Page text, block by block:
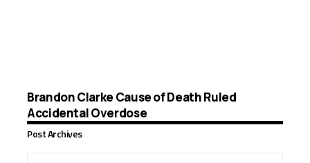
Brandon Clarke Cause of Death Ruled
Accidental Overdose
Post Archives